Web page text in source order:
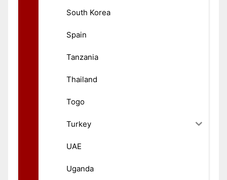
South Korea
Spain
Tanzania
Thailand
Togo
Turkey
UAE
Uganda